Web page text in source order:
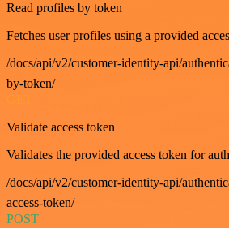
Read profiles by token
Fetches user profiles using a provided
/docs/api/v2/customer-identity-api/
by-token/
Validate access token
Validates the provided access token for
/docs/api/v2/customer-identity-api/
access-token/
POST